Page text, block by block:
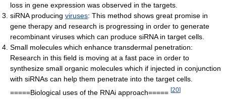
loss in gene expression was observed in the targets.
siRNA producing viruses: This method shows great promise in
gene therapy and research is progressing in order to generate
recombinant viruses which can produce siRNA in target cells.
Small molecules which enhance transdermal penetration:
Research in this field is moving at a fast pace in order to
synthesize small organic molecules which if injected in conjunction
with siRNAs can help them penetrate into the target cells.
=====Biological uses of the RNAi approach===== [20]